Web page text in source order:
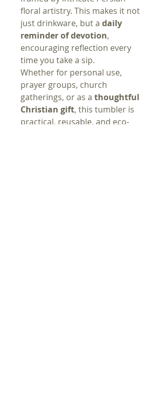
floral artistry. This makes it not
just drinkware, but a daily
reminder of devotion,
encouraging reflection every
time you take a sip.
Whether for personal use,
prayer groups, church
gatherings, or as a thoughtful
Christian gift, this tumbler is
practical, reusable, and eco-